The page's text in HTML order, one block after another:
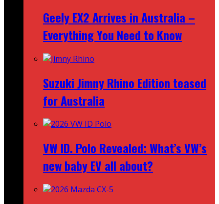
Geely EX2 Arrives in Australia –
Everything You Need to Know
Suzuki Jimny Rhino Edition teased
for Australia
VW ID. Polo Revealed: What’s VW’s
new baby EV all about?